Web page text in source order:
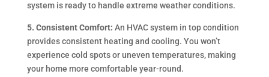
system is ready to handle extreme weather conditions.
5. Consistent Comfort: An HVAC system in top condition
provides consistent heating and cooling. You won’t
experience cold spots or uneven temperatures, making
your home more comfortable year-round.